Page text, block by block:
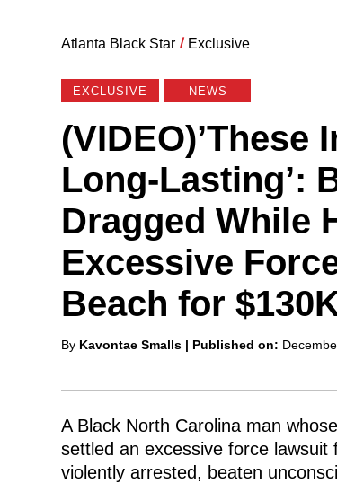
Atlanta Black Star / Exclusive
EXCLUSIVE NEWS
Long-Lasting’:
Dragged While
Excessive
Beach for
Posted
By Kavontae Smalls | Published on:
A Black North Carolina man whose
settled an excessive force
violently arrested, beaten